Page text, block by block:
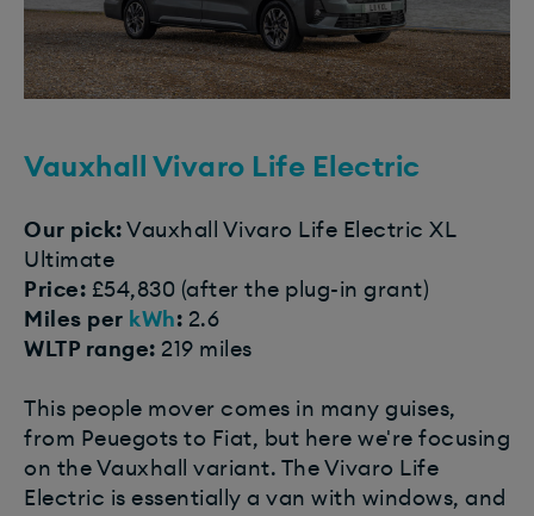
Vauxhall Vivaro Life Electric
Our pick: Vauxhall Vivaro Life Electric XL
Ultimate
Price: £54,830 (after the plug-in grant)
Miles per kWh: 2.6
WLTP range: 219 miles
This people mover comes in many guises,
from Peuegots to Fiat, but here we're focusing
on the Vauxhall variant. The Vivaro Life
Electric is essentially a van with windows, and